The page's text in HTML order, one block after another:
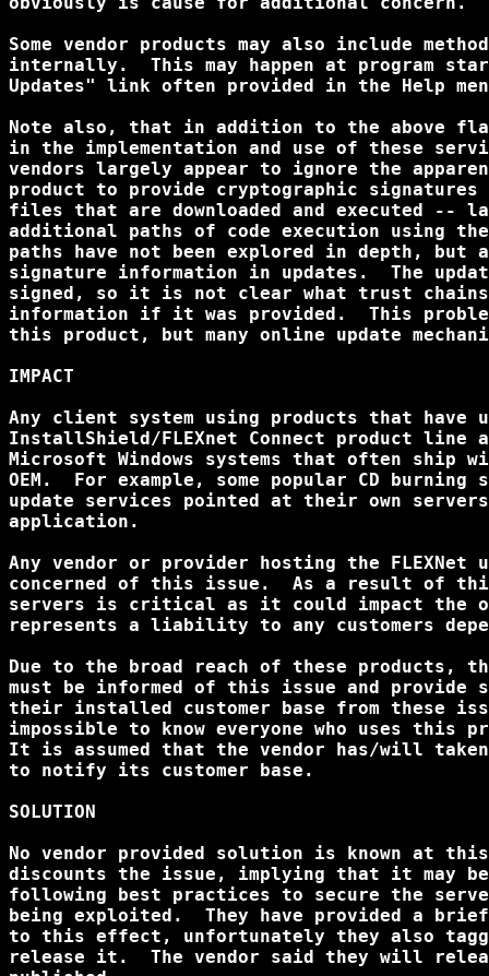
Some vendor products may also include
internally.  This may happen at program
Updates" link often provided in the Help
Note also, that in addition to the above
in the implementation and use of these
vendors largely appear to ignore the
product to provide cryptographic
files that are downloaded and executed --
additional paths of code execution using the
paths have not been explored in depth,
signature information in updates.  The
signed, so it is not clear what trust
information if it was provided.  This
this product, but many online update
IMPACT
Any client system using products that have
InstallShield/FLEXnet Connect product line
Microsoft Windows systems that often ship
OEM.  For example, some popular CD
update services pointed at their own
application.
Any vendor or provider hosting the FLEXNet
concerned of this issue.  As a result of
servers is critical as it could impact the
represents a liability to any customers
Due to the broad reach of these products,
must be informed of this issue and provide
their installed customer base from these
impossible to know everyone who uses
It is assumed that the vendor has/will
to notify its customer base.
SOLUTION
No vendor provided solution is known at
discounts the issue, implying that it may
following best practices to secure the
being exploited.  They have provided a brief
to this effect, unfortunately they also
release it.  The vendor said they will